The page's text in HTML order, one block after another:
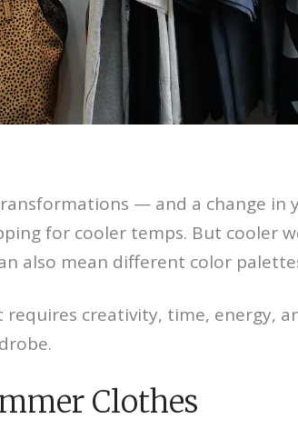
— and a change in
for cooler temps. But cooler
also mean different color
creativity, time, energy,
Clothes